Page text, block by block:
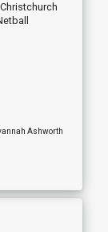
Christchurch
Ashworth